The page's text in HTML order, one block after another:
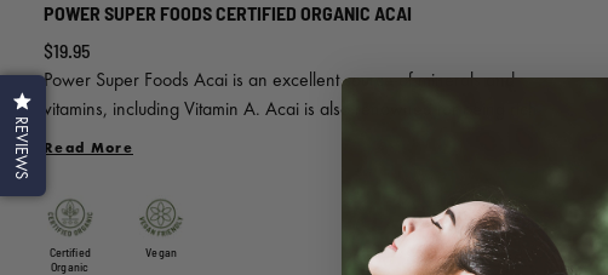
POWER SUPER FOODS CERTIFIED ORGANIC ACAI
$19.95
Power Super Foods Acai is an excellent source of minerals and
vitamins, including Vitamin A. Acai is also renowned for being rich
in antioxidants, which may aid in helping protect the body from
farms, the acai powder is freeze dried to ensure the freshness and
nutritional value are retained.
Read More
Certified
Organic
Vegan
REVIEWS